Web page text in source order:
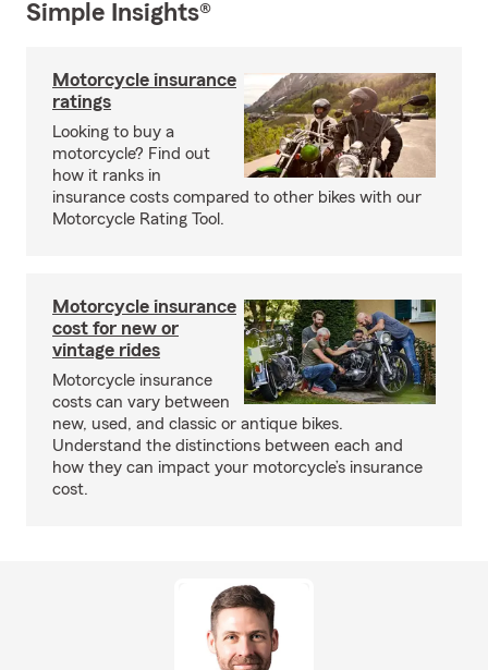
Simple Insights®
Motorcycle insurance
ratings
Looking to buy a
motorcycle? Find out
how it ranks in
insurance costs compared to other bikes with our
Motorcycle Rating Tool.
Motorcycle insurance
cost for new or
vintage rides
Motorcycle insurance
costs can vary between
new, used, and classic or antique bikes.
Understand the distinctions between each and
how they can impact your motorcycle’s insurance
cost.